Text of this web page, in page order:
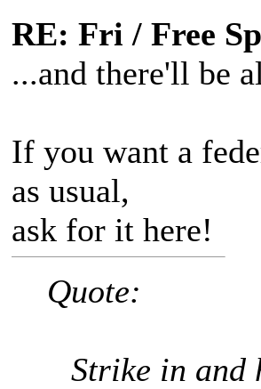
RE: Fri / Free
...and there'll be
If you want a
as usual,
ask for it here!
Quote:
Strike in and